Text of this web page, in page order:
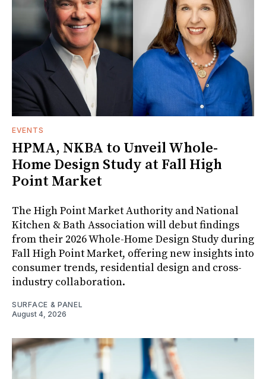
EVENTS
HPMA, NKBA to Unveil Whole-
Home Design Study at Fall High
Point Market
The High Point Market Authority and National
Kitchen & Bath Association will debut findings
from their 2026 Whole-Home Design Study during
Fall High Point Market, offering new insights into
consumer trends, residential design and cross-
industry collaboration.
SURFACE & PANEL
August 4, 2026